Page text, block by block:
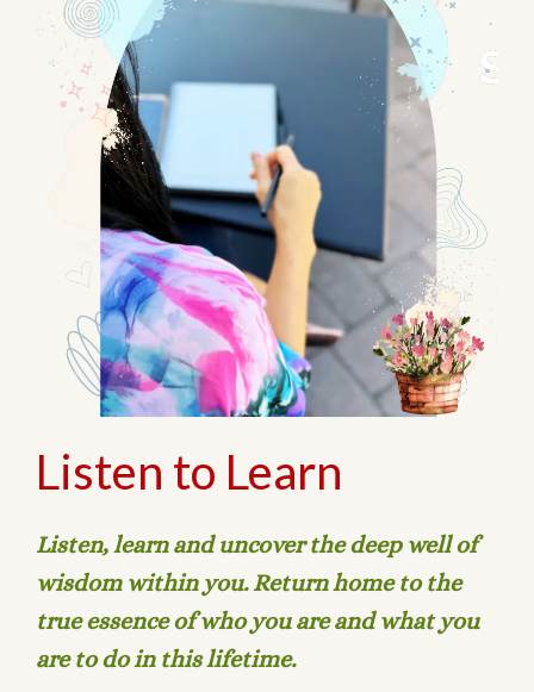
Listen to Learn
Listen, learn and uncover the deep well of
wisdom within you. Return home to the
true essence of who you are and what you
are to do in this lifetime.